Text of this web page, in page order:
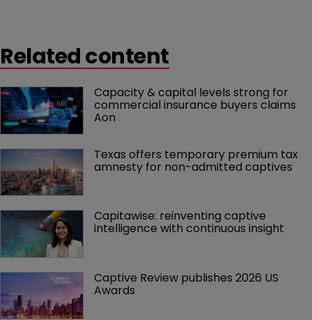
Related content
Capacity & capital levels strong for
commercial insurance buyers claims
Aon
Texas offers temporary premium tax
amnesty for non-admitted captives
Capitawise: reinventing captive
intelligence with continuous insight
Captive Review publishes 2026 US
Awards